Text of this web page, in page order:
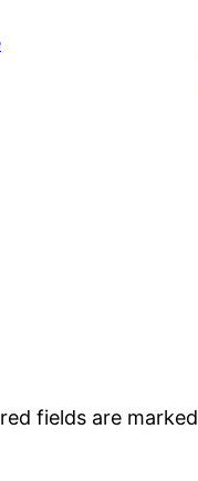
fields are marked